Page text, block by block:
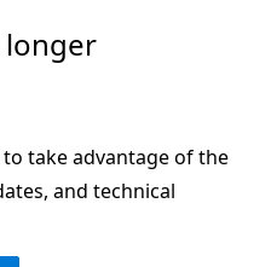
longer
take advantage of the
and technical